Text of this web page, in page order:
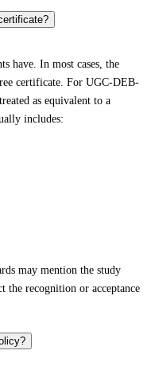
have. In most cases, the
certificate. For UGC-DEB-
as equivalent to a
includes:
may mention the study
the recognition or acceptance